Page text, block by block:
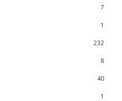
7
1
232
8
40
1